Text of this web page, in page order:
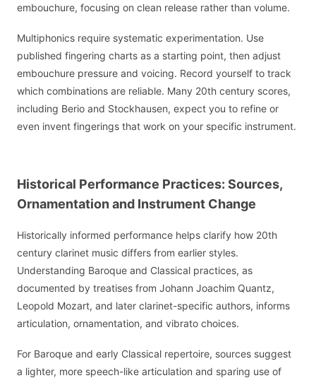
embouchure, focusing on clean release rather than volume.
Multiphonics require systematic experimentation. Use
published fingering charts as a starting point, then adjust
embouchure pressure and voicing. Record yourself to track
which combinations are reliable. Many 20th century scores,
including Berio and Stockhausen, expect you to refine or
even invent fingerings that work on your specific instrument.
Historical Performance Practices: Sources,
Ornamentation and Instrument Change
Historically informed performance helps clarify how 20th
century clarinet music differs from earlier styles.
Understanding Baroque and Classical practices, as
documented by treatises from Johann Joachim Quantz,
Leopold Mozart, and later clarinet-specific authors, informs
articulation, ornamentation, and vibrato choices.
For Baroque and early Classical repertoire, sources suggest
a lighter, more speech-like articulation and sparing use of